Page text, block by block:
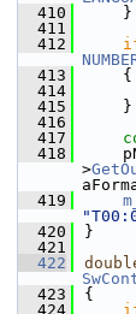
  410
    }
  411
  412
  413
    {
  414
  415
    }
  416
  417
  418
>
  419
  420
}
  421
  422
  423
{
  424